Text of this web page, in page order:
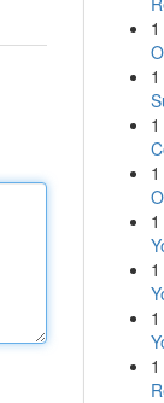
1
1
1
1
1
1
1
1